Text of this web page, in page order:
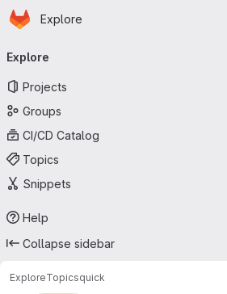
Skip to main content
Homepage
Explore
navigation
Explore
Projects
Groups
CI/CD Catalog
Topics
Snippets
Help
Collapse sidebar
ExploreTopicsquick